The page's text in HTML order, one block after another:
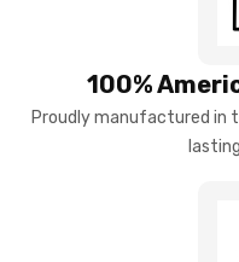
100%
Proudly manufactured in